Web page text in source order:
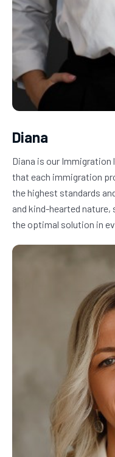
Diana
Diana is our Immigration
that each immigration
the highest standards
and kind-hearted nature,
the optimal solution in